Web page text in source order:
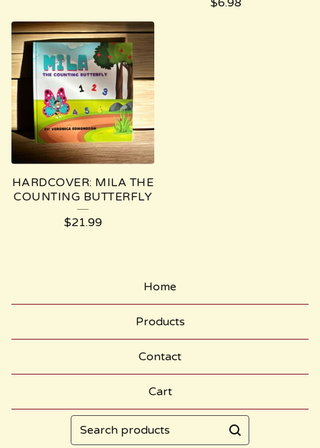
$6.98
HARDCOVER: MILA THE
COUNTING BUTTERFLY
$21.99
Home
Products
Contact
Cart
Search
products